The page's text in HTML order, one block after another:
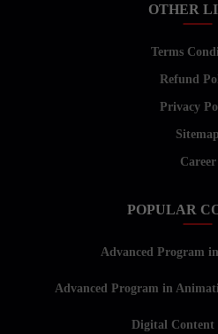
OTHER
Terms
Refund
Privacy
Sitemap
Career
POPULAR
Advanced Program
Advanced Program in
Digital Content